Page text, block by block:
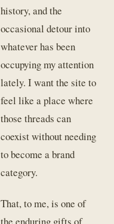
history, and the
occasional detour into
whatever has been
occupying my attention
lately. I want the site to
feel like a place where
those threads can
coexist without needing
to become a brand
category.
That, to me, is one of